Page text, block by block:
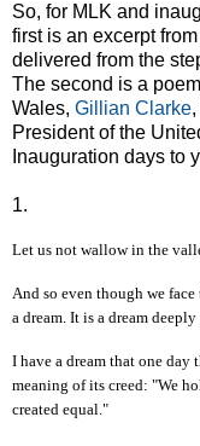
So, for MLK and
first is an excerpt
delivered from the
The second is a
Wales, Gillian Clarke
President of the
Inauguration days to
1.
Let us not wallow in the
And so even though we
a dream. It is a dream
I have a dream that one
meaning of its creed: "We
created equal."